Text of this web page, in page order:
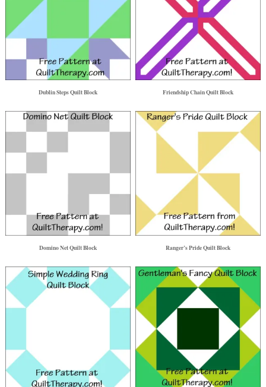
Dublin Steps Quilt Block Friendship Chain Quilt Block
Domino Net Quilt Block Ranger’s Pride Quilt Block